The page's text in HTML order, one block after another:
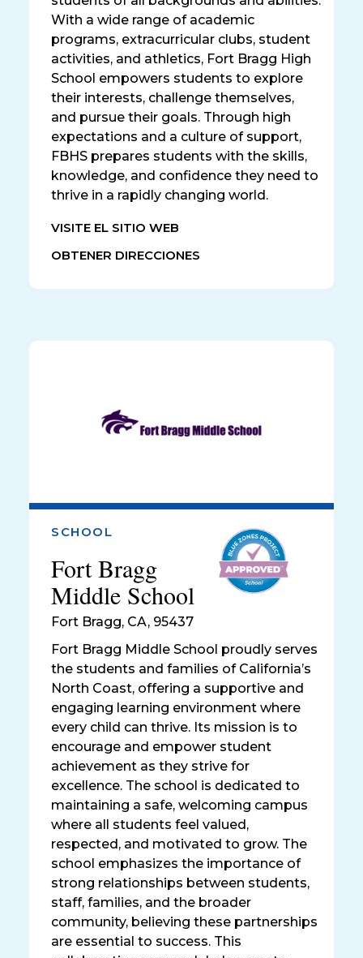
With a wide range of academic
programs, extracurricular clubs, student
activities, and athletics, Fort Bragg High
School empowers students to explore
their interests, challenge themselves,
and pursue their goals. Through high
expectations and a culture of support,
FBHS prepares students with the skills,
knowledge, and confidence they need to
thrive in a rapidly changing world.
VISITE EL SITIO WEB
OBTENER DIRECCIONES
SCHOOL
Fort Bragg
Middle School
Fort Bragg, CA, 95437
Fort Bragg Middle School proudly serves
the students and families of California’s
North Coast, offering a supportive and
engaging learning environment where
every child can thrive. Its mission is to
encourage and empower student
achievement as they strive for
excellence. The school is dedicated to
maintaining a safe, welcoming campus
where all students feel valued,
respected, and motivated to grow. The
school emphasizes the importance of
strong relationships between students,
staff, families, and the broader
community, believing these partnerships
are essential to success. This